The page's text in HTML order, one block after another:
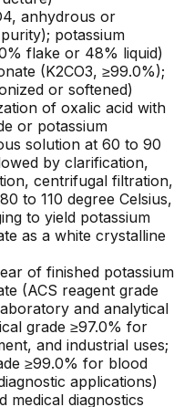
anhydrous or
potassium
flake or 48% liquid)
(K2CO3, ≥99.0%);
or softened)
of oxalic acid with
or potassium
solution at 60 to 90
by clarification,
centrifugal filtration,
to 110 degree Celsius,
to yield potassium
as a white crystalline
of finished potassium
(ACS reagent grade
and analytical
grade ≥97.0% for
and industrial uses;
≥99.0% for blood
applications)
medical diagnostics